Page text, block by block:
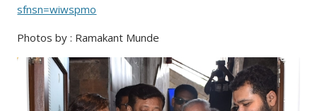
sfnsn=wiwspmo
Photos by : Ramakant Munde